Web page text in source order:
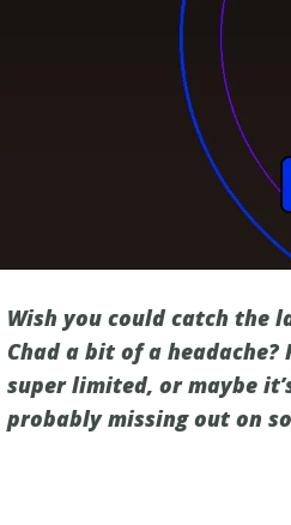
Wish you could catch the
Chad a bit of a
super limited, or maybe
probably missing out on